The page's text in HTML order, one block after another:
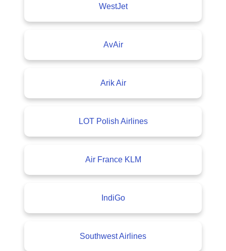
WestJet
AvAir
Arik Air
LOT Polish Airlines
Air France KLM
IndiGo
Southwest Airlines